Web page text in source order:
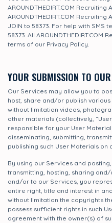
AROUNDTHEDIRT.COM Recruiting
AROUNDTHEDIRT.COM
JOIN to 58373. For help with SMS
58373. All
terms of our Privacy Policy.
YOUR SUBMISSION TO
Our Services may allow you to
host, share and/or publish
without limitation videos,
other materials (collectively,
responsible for your User
disseminating, submitting,
publishing such User Materials
By using our Services and
transmitting, hosting, sharing
and/or to our Services, you
entire right, title and interest in
without limitation the copyrights
possess sufficient rights in such
agreement with the owner(s) of